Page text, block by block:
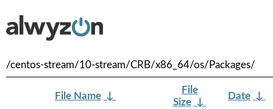
/centos-stream/10-stream/CRB/x86_64/os/Packages/
File Name ↓
File
Size ↓
Date ↓